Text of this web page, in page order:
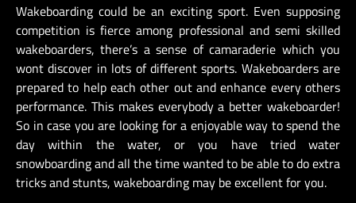
Wakeboarding could be an exciting sport. Even supposing
competition is fierce among professional and semi skilled
wakeboarders, there’s a sense of camaraderie which you
wont discover in lots of different sports. Wakeboarders are
prepared to help each other out and enhance every others
performance. This makes everybody a better wakeboarder!
So in case you are looking for a enjoyable way to spend the
day within the water, or you have tried water
snowboarding and all the time wanted to be able to do extra
tricks and stunts, wakeboarding may be excellent for you.